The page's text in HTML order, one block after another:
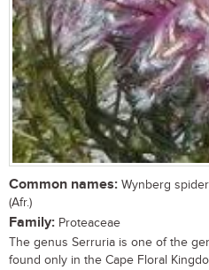
Common names: Wynberg
(Afr.)
Family: Proteaceae
The genus Serruria is one of the
found only in the Cape Floral